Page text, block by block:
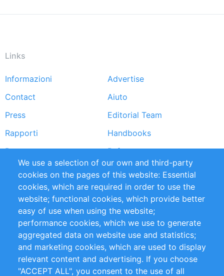
Links
Footer
menu
Informazioni
Advertise
Contact
Aiuto
Press
Editorial Team
Rapporti
Handbooks
Partners
Referenze
RSS Feed
Sustainability
Privacy Policy
Terms and Conditions
Impressum
Customer Support
+49 (0)30 - 2084712 50
info@inomics.com
We use a selection of our own and third-party
cookies on the pages of this website: Essential
cookies, which are required in order to use the
website; functional cookies, which provide better
easy of use when using the website;
performance cookies, which we use to generate
aggregated data on website use and statistics;
and marketing cookies, which are used to display
relevant content and advertising. If you choose
"ACCEPT ALL", you consent to the use of all